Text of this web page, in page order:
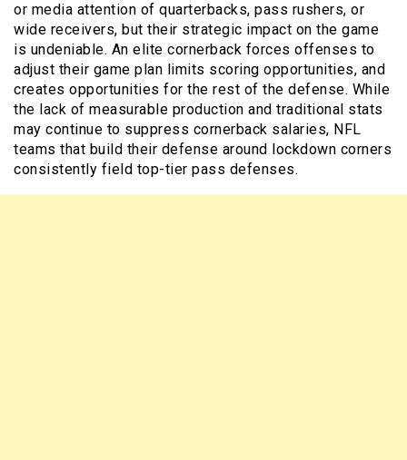
or media attention of quarterbacks, pass rushers, or
wide receivers, but their strategic impact on the game
is undeniable. An elite cornerback forces offenses to
adjust their game plan limits scoring opportunities, and
creates opportunities for the rest of the defense. While
the lack of measurable production and traditional stats
may continue to suppress cornerback salaries, NFL
teams that build their defense around lockdown corners
consistently field top-tier pass defenses.